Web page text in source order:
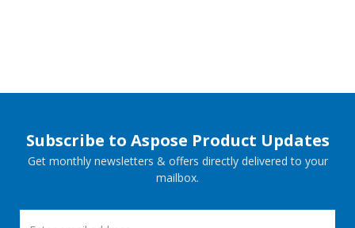
Subscribe to Aspose Product Updates
Get monthly newsletters & offers directly delivered to your
mailbox.